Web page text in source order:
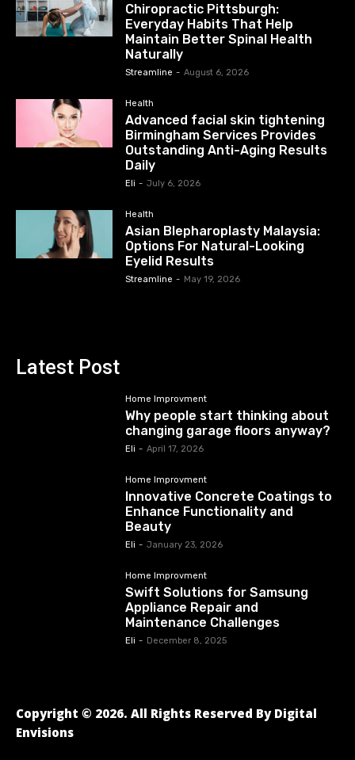
Chiropractic Pittsburgh:
Everyday Habits That Help
Maintain Better Spinal Health
Naturally
Streamline - August 6, 2026
Health
Advanced facial skin tightening
Birmingham Services Provides
Outstanding Anti-Aging Results
Daily
Eli - July 6, 2026
Health
Asian Blepharoplasty Malaysia:
Options For Natural-Looking
Eyelid Results
Streamline - May 19, 2026
Latest Post
Home Improvment
Why people start thinking about
changing garage floors anyway?
Eli - April 17, 2026
Home Improvment
Innovative Concrete Coatings to
Enhance Functionality and
Beauty
Eli - January 23, 2026
Home Improvment
Swift Solutions for Samsung
Appliance Repair and
Maintenance Challenges
Eli - December 8, 2025
Copyright © 2026. All Rights Reserved By Digital
Envisions